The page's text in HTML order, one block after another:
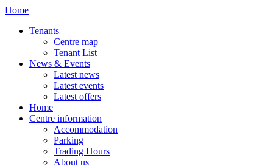
Home
Tenants
Centre map
Tenant List
News & Events
Latest news
Latest events
Latest offers
Home
Centre information
Accommodation
Parking
Trading Hours
About us